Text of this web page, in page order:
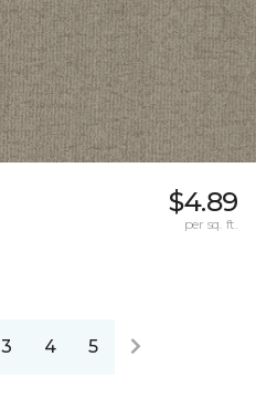
$4.89
per sq. ft.
3 4 5